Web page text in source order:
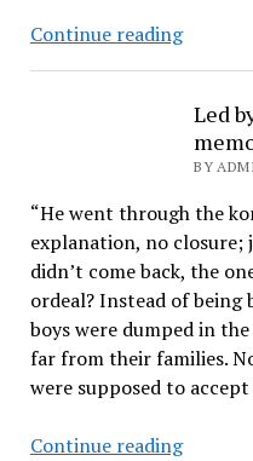
Continue readingSacred
with
honour
as
koma
season
ends
in
Led
BY
“He went through the
explanation, no closure;
didn’t come back, the
ordeal? Instead of being
boys were dumped in
far from their families.
were supposed to
Continue readingLed